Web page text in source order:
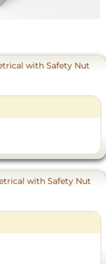
with Safety Nut
with Safety Nut